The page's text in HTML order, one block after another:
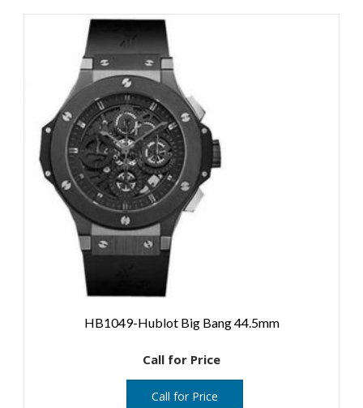
HB1049-Hublot Big Bang 44.5mm
Call for Price
Call for Price